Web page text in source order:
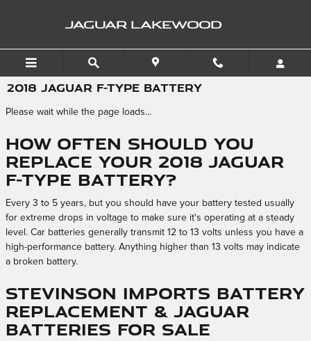
JAGUAR LAKEWOOD
2018 JAGUAR F-TYPE BATTERY
Please wait while the page loads...
How often should you
replace your 2018 Jaguar
F-TYPE battery?
Every 3 to 5 years, but you should have your battery tested usually
for extreme drops in voltage to make sure it's operating at a steady
level. Car batteries generally transmit 12 to 13 volts unless you have a
high-performance battery. Anything higher than 13 volts may indicate
a broken battery.
Stevinson Imports Battery
Replacement & Jaguar
Batteries for sale